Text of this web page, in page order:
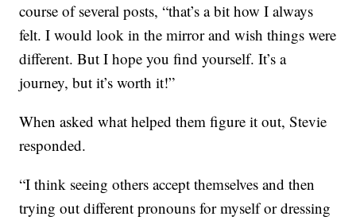
course of several posts, “that’s a bit how I always
felt. I would look in the mirror and wish things were
different. But I hope you find yourself. It’s a
journey, but it’s worth it!”
When asked what helped them figure it out, Stevie
responded.
“I think seeing others accept themselves and then
trying out different pronouns for myself or dressing